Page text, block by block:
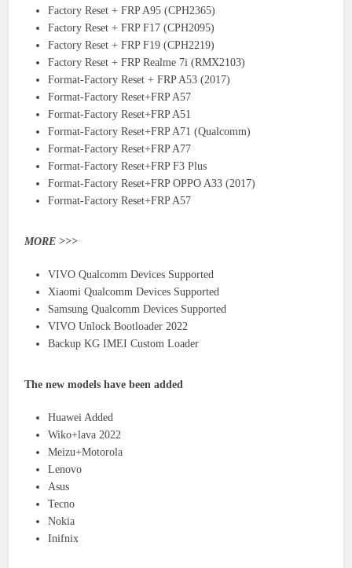
Factory Reset + FRP A95 (CPH2365)
Factory Reset + FRP F17 (CPH2095)
Factory Reset + FRP F19 (CPH2219)
Factory Reset + FRP Realme 7i (RMX2103)
Format-Factory Reset + FRP A53 (2017)
Format-Factory Reset+FRP A57
Format-Factory Reset+FRP A51
Format-Factory Reset+FRP A71 (Qualcomm)
Format-Factory Reset+FRP A77
Format-Factory Reset+FRP F3 Plus
Format-Factory Reset+FRP OPPO A33 (2017)
Format-Factory Reset+FRP A57
MORE >>>
VIVO Qualcomm Devices Supported
Xiaomi Qualcomm Devices Supported
Samsung Qualcomm Devices Supported
VIVO Unlock Bootloader 2022
Backup KG IMEI Custom Loader
The new models have been added
Huawei Added
Wiko+lava 2022
Meizu+Motorola
Lenovo
Asus
Tecno
Nokia
Inifnix